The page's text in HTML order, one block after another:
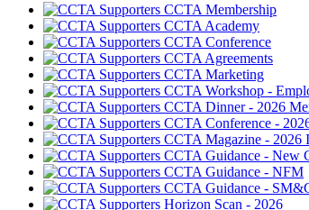
CCTA Membership
CCTA Academy
CCTA Conference
CCTA Agreements
CCTA Marketing
CCTA Workshop -
CCTA Dinner - 2026
CCTA Conference -
CCTA Magazine - 2026
CCTA Guidance - New
CCTA Guidance - NFM
CCTA Guidance -
Horizon Scan - 2026